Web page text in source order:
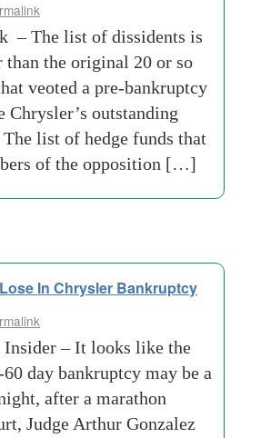
– The list of dissidents is
than the original 20 or so
veoted a pre-bankruptcy
Chrysler’s outstanding
The list of hedge funds that
of the opposition […]
In Chrysler Bankruptcy
Insider – It looks like the
day bankruptcy may be a
after a marathon
Judge Arthur Gonzalez